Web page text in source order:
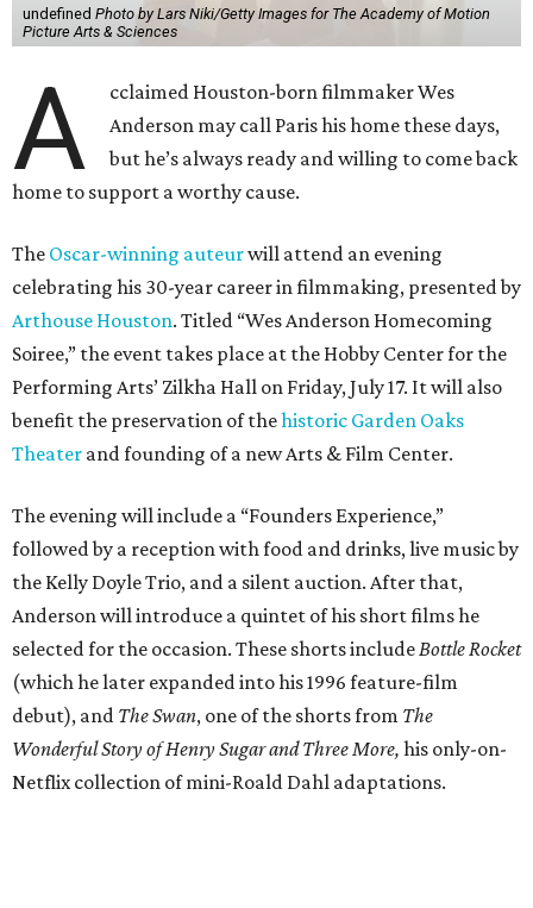
undefined Photo by Lars Niki/Getty Images for The Academy of Motion
Picture Arts & Sciences
A
cclaimed Houston-born filmmaker Wes
Anderson may call Paris his home these days,
but he’s always ready and willing to come back
home to support a worthy cause.
The Oscar-winning auteurwill attend an evening
celebrating his 30-year career in filmmaking, presented by
Arthouse Houston. Titled “Wes Anderson Homecoming
Soiree,” the event takes place at the Hobby Center for the
Performing Arts’ Zilkha Hall on Friday, July 17. It will also
benefit the preservation of thehistoric Garden Oaks
Theater and founding of a new Arts & Film Center.
The evening will include a “Founders Experience,”
followed by a reception with food and drinks, live music by
the Kelly Doyle Trio, and a silent auction. After that,
Anderson will introduce a quintet of his short films he
selected for the occasion. These shorts includeBottle Rocket
(which he later expanded into his 1996 feature-film
debut), and The Swan, one of the shorts from The
Wonderful Story of Henry Sugar and Three More, his only-on-
Netflix collection of mini-Roald Dahl adaptations.